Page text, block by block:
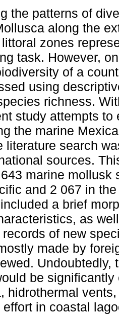
the patterns of
along the
zones
task. However,
of a
using
richness.
study attempts
the marine
literature search
sources.
marine mollusk
and 2 067 in
a brief
as
of new
made by
be
hidrothermal
in coastal